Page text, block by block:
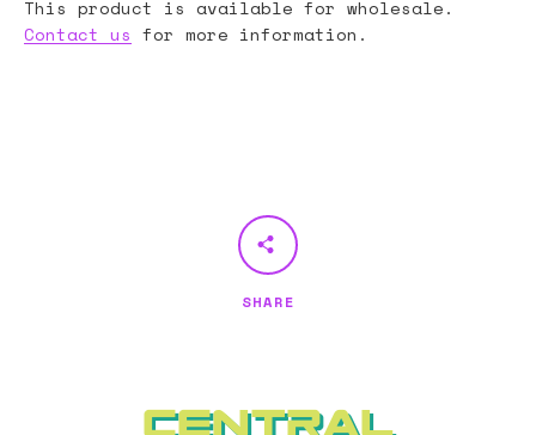
This product is available for wholesale.
Contact us for more information.
SHARE
Central